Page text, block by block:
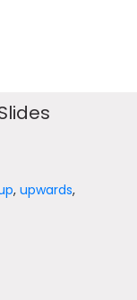
,upwards,